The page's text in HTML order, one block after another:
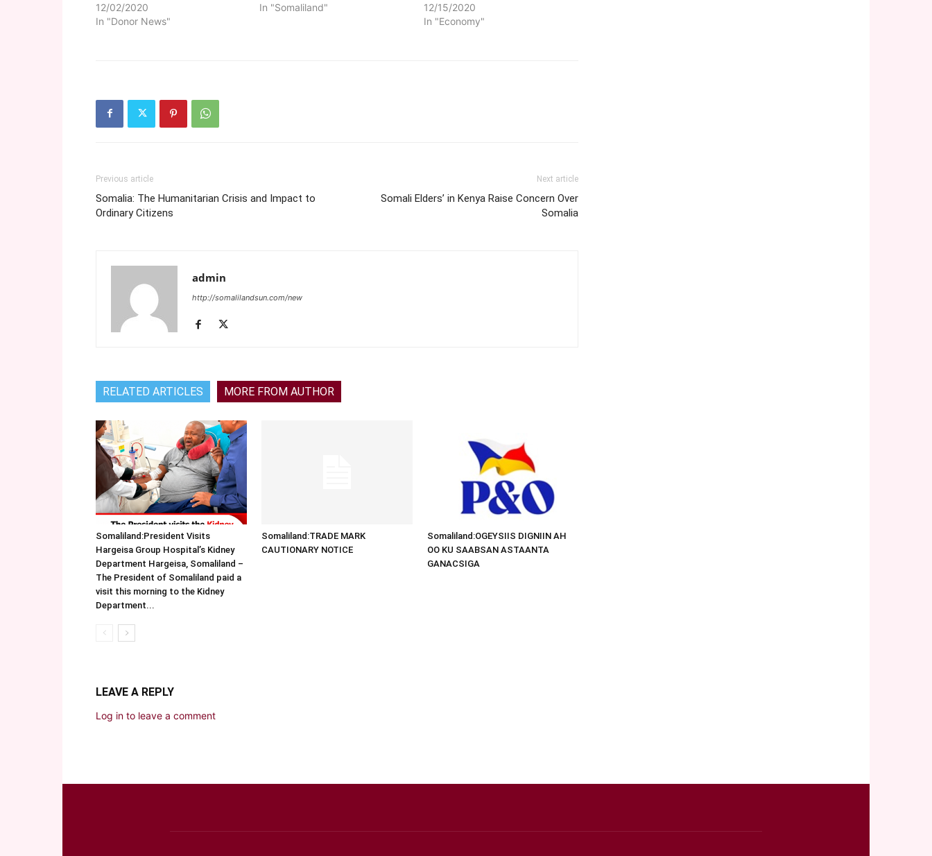
12/02/2020
In "Donor News"
In "Somaliland"
12/15/2020
In "Economy"
Previous article
Somalia: The Humanitarian Crisis and Impact to
Ordinary Citizens
Next article
Somali Elders’ in Kenya Raise Concern Over
Somalia
admin
http://somalilandsun.com/new
RELATED ARTICLES MORE FROM AUTHOR
Somaliland:President Visits
Hargeisa Group Hospital’s Kidney
Department Hargeisa, Somaliland –
The President of Somaliland paid a
visit this morning to the Kidney
Department...
Somaliland:TRADE MARK
CAUTIONARY NOTICE
Somaliland:OGEYSIIS DIGNIIN AH
OO KU SAABSAN ASTAANTA
GANACSIGA
LEAVE A REPLY
Log in to leave a comment